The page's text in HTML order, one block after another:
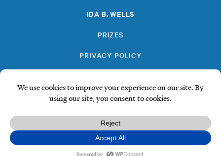
IDA B. WELLS
PRIZES
PRIVACY POLICY
SUBSCRIBE DONATE
© Type Media Center2026. All Rights Reserved.